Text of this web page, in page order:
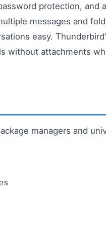
protection, and
messages and
easy.
without attachments
managers and